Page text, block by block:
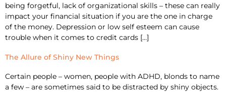
being forgetful, lack of organizational skills – these can really
impact your financial situation if you are the one in charge
of the money. Depression or low self esteem can cause
trouble when it comes to credit cards […]
The Allure of Shiny New Things
Certain people – women, people with ADHD, blonds to name
a few – are sometimes said to be distracted by shiny objects.